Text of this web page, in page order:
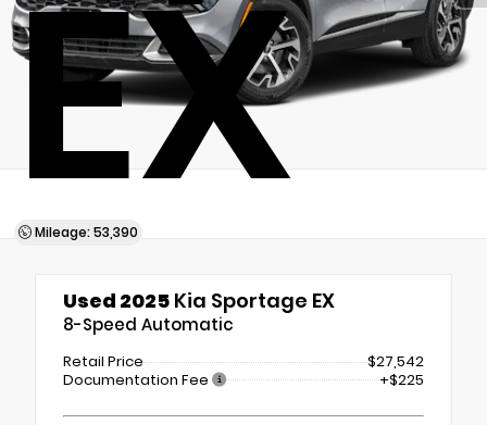
EX
Mileage: 53,390
Used 2025 Kia Sportage EX
8-Speed Automatic
Retail Price
$27,542
Documentation Fee
+$225